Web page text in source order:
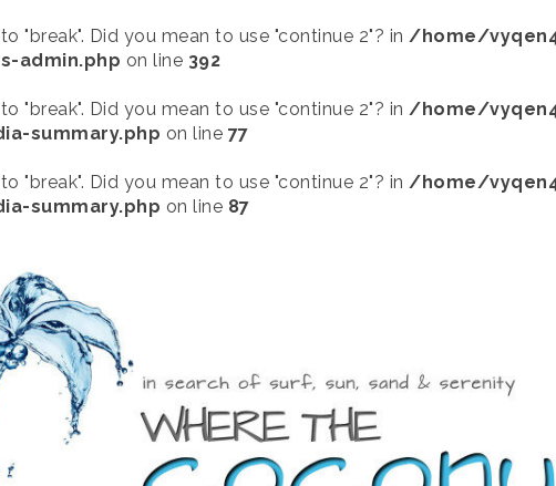
"break". Did you mean to use "continue 2"? in /home/
admin.php on line 392
"break". Did you mean to use "continue 2"? in /home/
summary.php on line 77
"break". Did you mean to use "continue 2"? in /home/
summary.php on line 87